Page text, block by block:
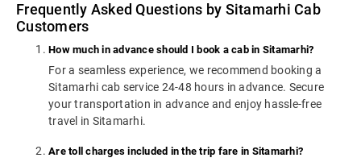
Frequently Asked Questions by Sitamarhi Cab
Customers
How much in advance should I book a cab in Sitamarhi?
For a seamless experience, we recommend booking a
Sitamarhi cab service 24-48 hours in advance. Secure
your transportation in advance and enjoy hassle-free
travel in Sitamarhi.
Are toll charges included in the trip fare in Sitamarhi?